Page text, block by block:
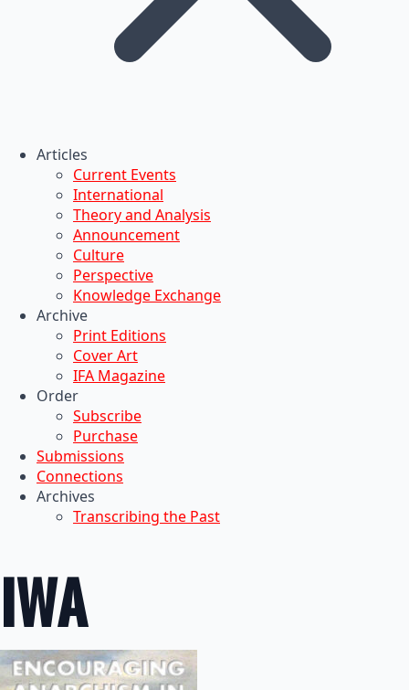
Articles
Current Events
International
Theory and Analysis
Announcement
Culture
Perspective
Knowledge Exchange
Archive
Print Editions
Cover Art
IFA Magazine
Order
Subscribe
Purchase
Submissions
Connections
Archives
Transcribing the Past
IWA